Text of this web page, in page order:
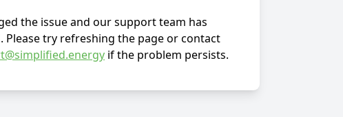
the issue and our support team has
Please try refreshing the page or contact
if the problem persists.